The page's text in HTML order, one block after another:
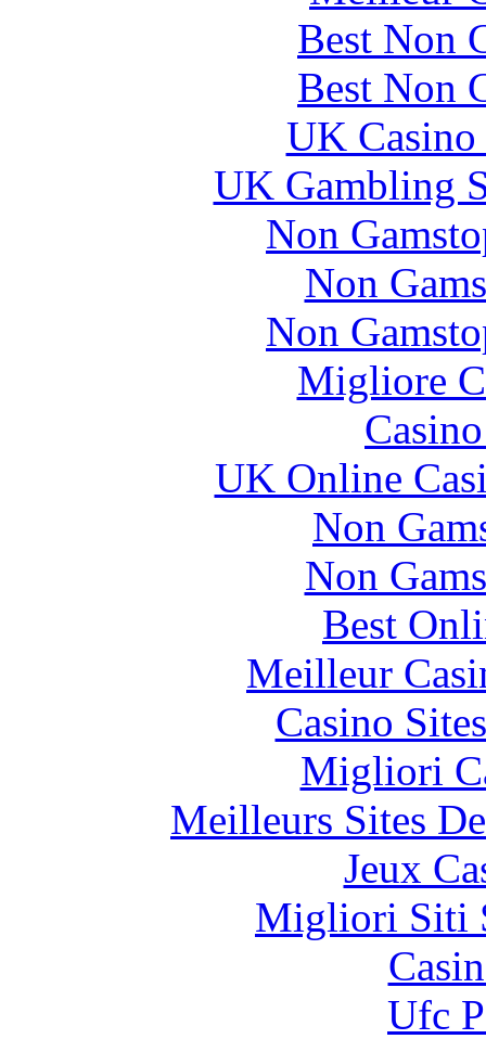
Best Non
Best Non
UK
UK Gambling
Non
Non
Non
Migliore
UK Online
Non
Non
Best
Meilleur
Casino
Migliori
Meilleurs Sites
Jeux
Migliori Siti
Ufc